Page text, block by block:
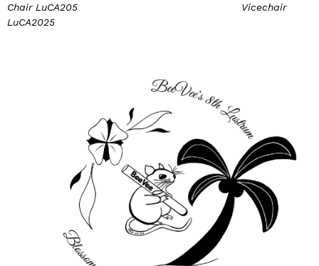
Chair LuCA205 Vicechair
LuCA2025